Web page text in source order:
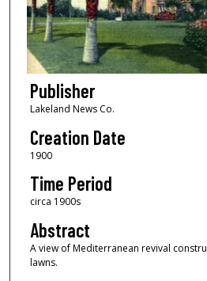
Publisher
Lakeland News Co.
Creation Date
1900
Time Period
circa 1900s
Abstract
A view of Mediterranean revival
lawns.